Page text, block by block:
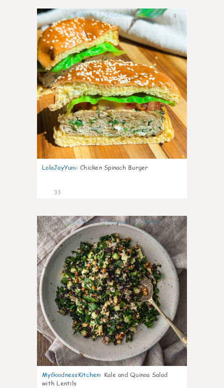
0
LolaJayYum: Chicken Spinach Burger
33
1
MyGoodnessKitchen: Kale and Quinoa Salad
with Lentils